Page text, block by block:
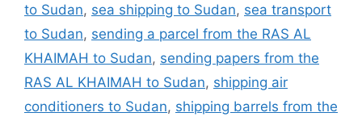
to Sudan, sea shipping to Sudan, sea transport
to Sudan, sending a parcel from the RAS AL
KHAIMAH to Sudan, sending papers from the
RAS AL KHAIMAH to Sudan, shipping air
conditioners to Sudan, shipping barrels from the